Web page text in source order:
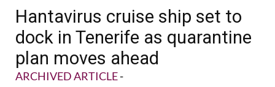
Hantavirus cruise ship set to
dock in Tenerife as quarantine
plan moves ahead
ARCHIVED ARTICLE-